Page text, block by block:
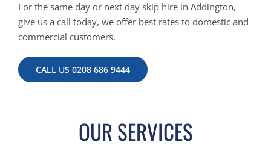
For the same day or next day skip hire in Addington,
give us a call today, we offer best rates to domestic and
commercial customers.
CALL US 0208 686 9444
OUR SERVICES